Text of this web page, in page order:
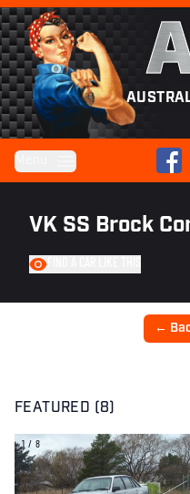
VK SS Brock
←
FEATURED (8)
1/8